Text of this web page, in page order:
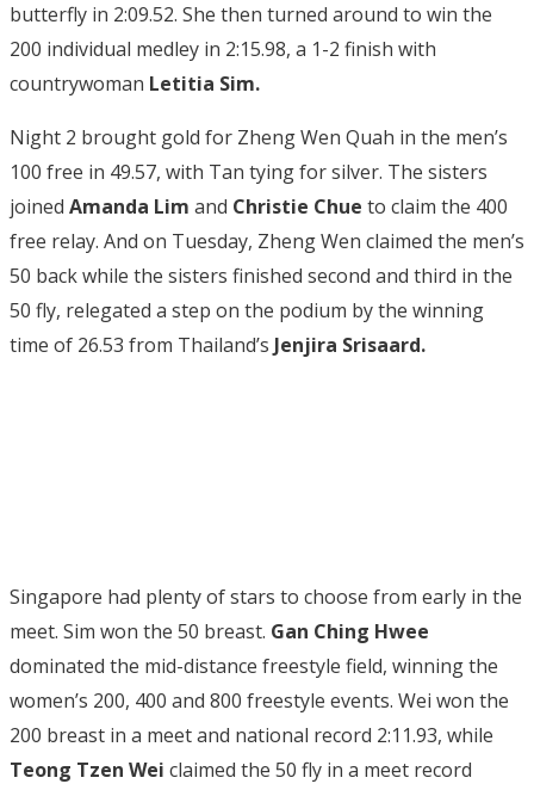
butterfly in 2:09.52. She then turned around to win the
200 individual medley in 2:15.98, a 1-2 finish with
countrywoman Letitia Sim.
Night 2 brought gold for Zheng Wen Quah in the men’s
100 free in 49.57, with Tan tying for silver. The sisters
joined Amanda Lim and Christie Chue to claim the 400
free relay. And on Tuesday, Zheng Wen claimed the men’s
50 back while the sisters finished second and third in the
50 fly, relegated a step on the podium by the winning
time of 26.53 from Thailand’s Jenjira Srisaard.
Singapore had plenty of stars to choose from early in the
meet. Sim won the 50 breast. Gan Ching Hwee
dominated the mid-distance freestyle field, winning the
women’s 200, 400 and 800 freestyle events. Wei won the
200 breast in a meet and national record 2:11.93, while
Teong Tzen Wei claimed the 50 fly in a meet record